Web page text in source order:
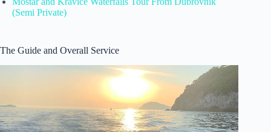
(Semi Private)
The Guide and Overall Service